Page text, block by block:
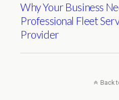
Why Your Business
Professional Fleet
Provider
Back